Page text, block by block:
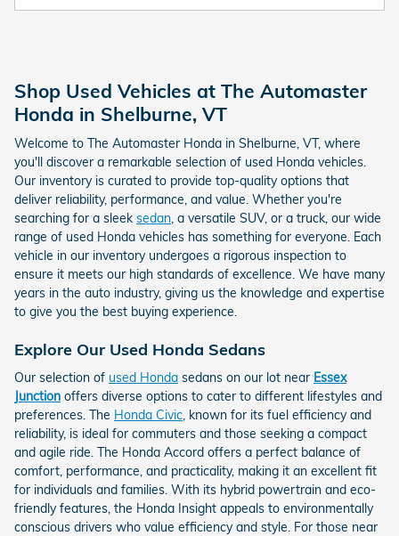
Shop Used Vehicles at The Automaster
Honda in Shelburne, VT
Welcome to The Automaster Honda in Shelburne, VT, where
you'll discover a remarkable selection of used Honda vehicles.
Our inventory is curated to provide top-quality options that
deliver reliability, performance, and value. Whether you're
searching for a sleek sedan, a versatile SUV, or a truck, our wide
range of used Honda vehicles has something for everyone. Each
vehicle in our inventory undergoes a rigorous inspection to
ensure it meets our high standards of excellence. We have many
years in the auto industry, giving us the knowledge and expertise
to give you the best buying experience.
Explore Our Used Honda Sedans
Our selection of used Honda sedans on our lot near Essex
Junction offers diverse options to cater to different lifestyles and
preferences. The Honda Civic , known for its fuel efficiency and
reliability, is ideal for commuters and those seeking a compact
and agile ride. The Honda Accord offers a perfect balance of
comfort, performance, and practicality, making it an excellent fit
for individuals and families. With its hybrid powertrain and eco-
friendly features, the Honda Insight appeals to environmentally
conscious drivers who value efficiency and style. For those near